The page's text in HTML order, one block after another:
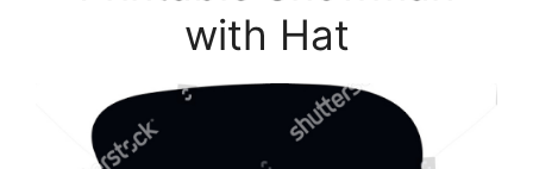
with Hat